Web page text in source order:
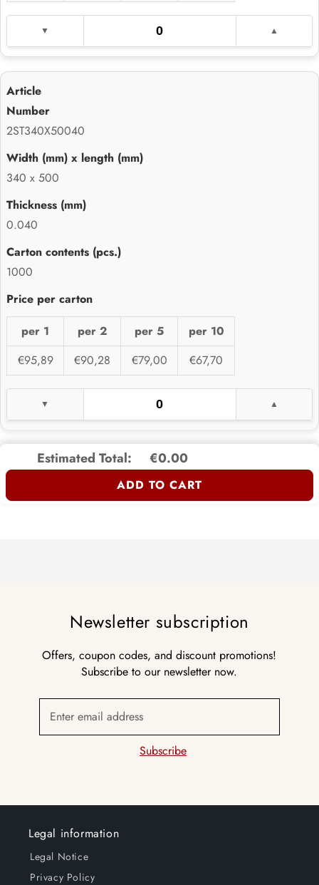
2ST340X50040
340 x 500
0.040
1000
per 1 per 2 per 5
per 10
€95,89
€90,28 €79,00 €67,70
Estimated Total: €0.00
ADD TO CART
Newsletter subscription
Offers, coupon codes, and discount promotions!
Subscribe to our newsletter now.
Enter email address
Subscribe
Legal information
Legal Notice
Privacy Policy